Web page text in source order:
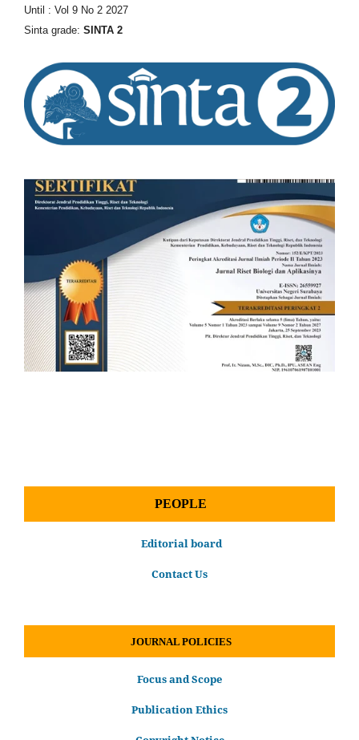
Until : Vol 9 No 2 2027
Sinta grade: SINTA 2
PEOPLE
Editorial board
Contact Us
JOURNAL POLICIES
Focus and Scope
Publication Ethics